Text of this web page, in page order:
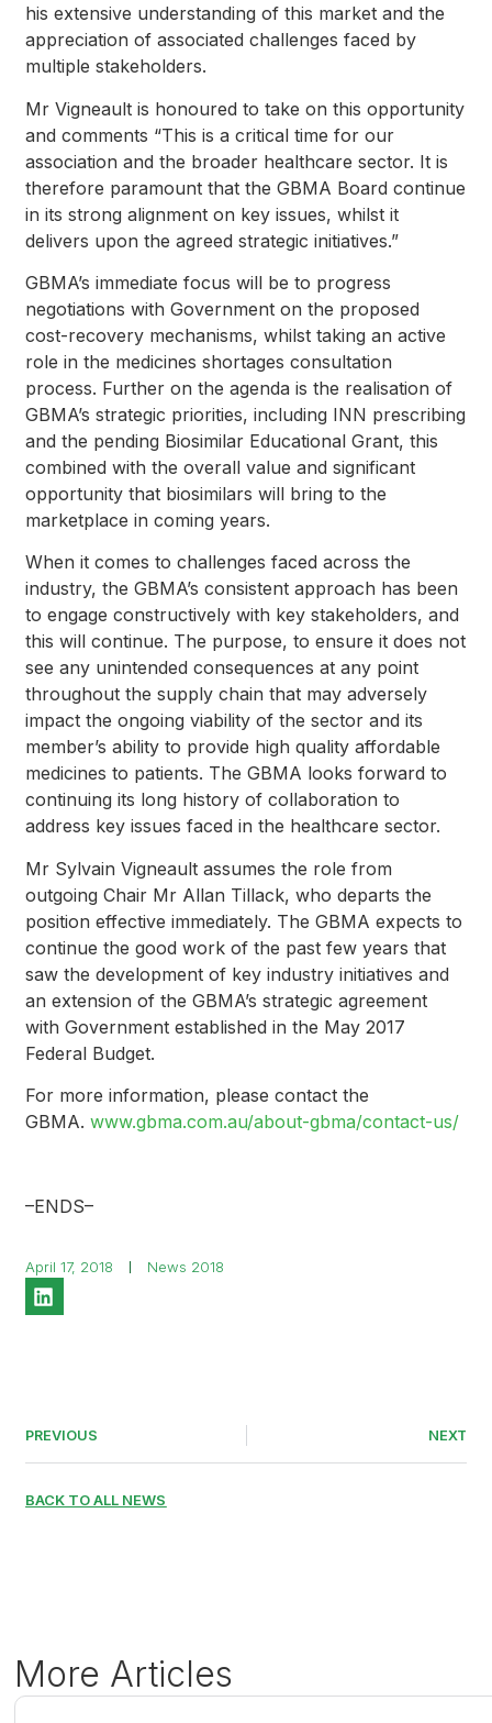
April 17, 2018 News 2018
PREVIOUS NEXT
BACK TO ALL NEWS
his extensive understanding of this market and the
appreciation of associated challenges faced by
multiple stakeholders.
Mr Vigneault is honoured to take on this opportunity
and comments “This is a critical time for our
association and the broader healthcare sector. It is
therefore paramount that the GBMA Board continue
in its strong alignment on key issues, whilst it
delivers upon the agreed strategic initiatives.”
GBMA’s immediate focus will be to progress
negotiations with Government on the proposed
cost-recovery mechanisms, whilst taking an active
role in the medicines shortages consultation
process. Further on the agenda is the realisation of
GBMA’s strategic priorities, including INN prescribing
and the pending Biosimilar Educational Grant, this
combined with the overall value and significant
opportunity that biosimilars will bring to the
marketplace in coming years.
When it comes to challenges faced across the
industry, the GBMA’s consistent approach has been
to engage constructively with key stakeholders, and
this will continue. The purpose, to ensure it does not
see any unintended consequences at any point
throughout the supply chain that may adversely
impact the ongoing viability of the sector and its
member’s ability to provide high quality affordable
medicines to patients. The GBMA looks forward to
continuing its long history of collaboration to
address key issues faced in the healthcare sector.
Mr Sylvain Vigneault assumes the role from
outgoing Chair Mr Allan Tillack, who departs the
position effective immediately. The GBMA expects to
continue the good work of the past few years that
saw the development of key industry initiatives and
an extension of the GBMA’s strategic agreement
with Government established in the May 2017
Federal Budget.
For more information, please contact the
GBMA.www.gbma.com.au/about-gbma/contact-us/
–ENDS–
More Articles